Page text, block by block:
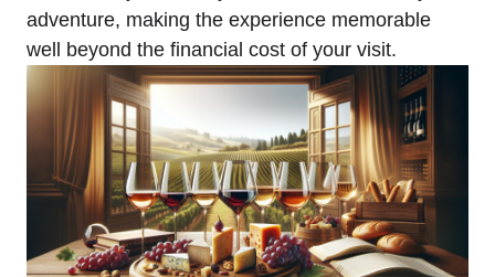
adventure, making the experience memorable
well beyond the financial cost of your visit.